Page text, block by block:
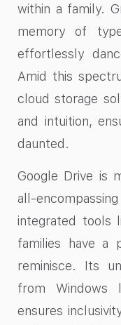
within a family.
memory of
effortlessly
Amid this
cloud storage
and intuition,
daunted.
Google Drive is
all-
integrated tools
families have a
reminisce. Its
from Windows
ensures